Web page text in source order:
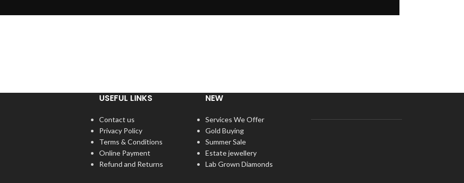
USEFUL LINKS
Contact us
Privacy Policy
Terms & Conditions
Online Payment
Refund and Returns
NEW
Services We Offer
Gold Buying
Summer Sale
Estate jewellery
Lab Grown Diamonds